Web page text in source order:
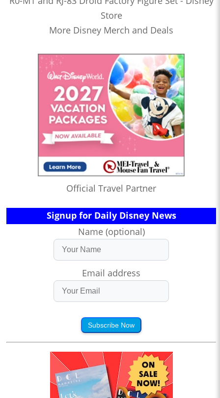
Store
More Disney Merch and Deals
Official Travel Partner
Signup for Daily Disney News
Name (optional)
Email address
Subscribe Now